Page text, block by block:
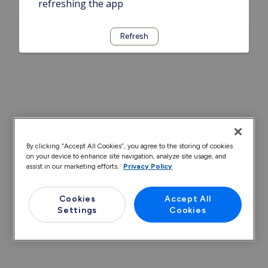
refreshing the app
Refresh
By clicking “Accept All Cookies”, you agree to the storing of cookies
on your device to enhance site navigation, analyze site usage, and
assist in our marketing efforts.
Privacy Policy
Cookies
Settings
Accept All
Cookies